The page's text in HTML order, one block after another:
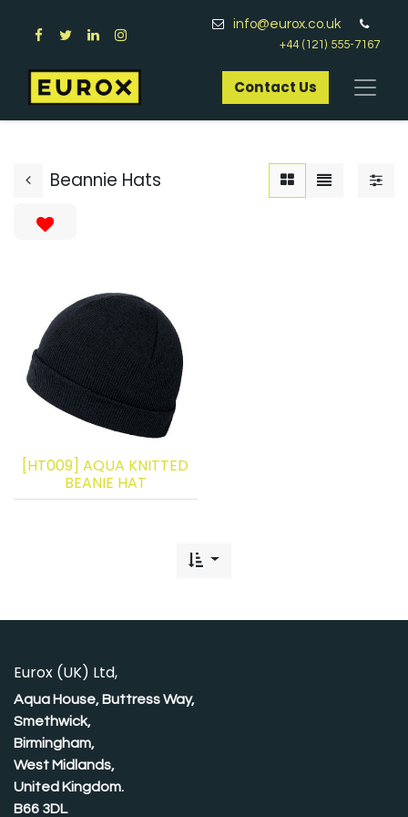
info@eurox.co.uk
+44 (121) 555-7167
Contact Us​
Beannie Hats
[HT009] AQUA KNITTED
BEANIE HAT
Eurox (UK) Ltd,
Aqua House, Buttress Way,
Smethwick,
Birmingham,
West Midlands,
United Kingdom.
B66 3DL